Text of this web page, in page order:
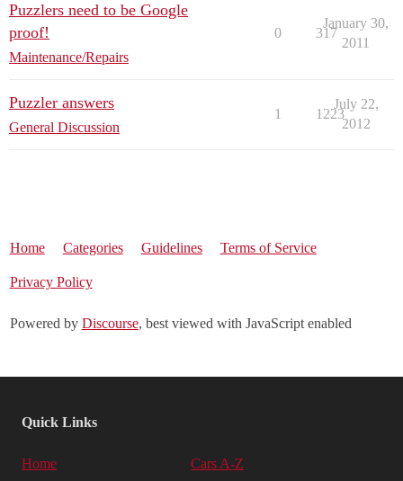
Puzzlers need to be Google
proof!
Maintenance/Repairs
0 317
January 30,
2011
Puzzler answers
General Discussion
1 1223
July 22,
2012
Home Categories Guidelines Terms of Service
Privacy Policy
Powered by Discourse, best viewed with JavaScript enabled
Quick Links
Home Cars A-Z